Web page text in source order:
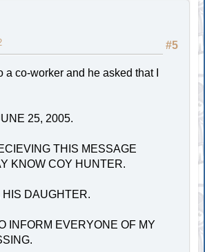
#5
a co-worker and he asked that I
25, 2005.
THIS MESSAGE
KNOW COY HUNTER.
HIS DAUGHTER.
INFORM EVERYONE OF MY